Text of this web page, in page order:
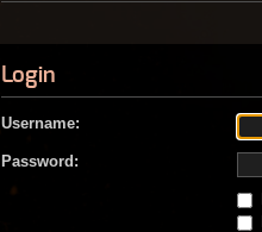
Login
Username:
Password: